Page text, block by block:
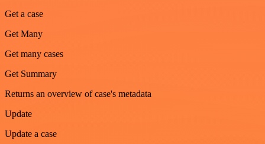
Get a case
Get Many
Get many cases
Get Summary
Returns an overview of case's metadata
Update
Update a case